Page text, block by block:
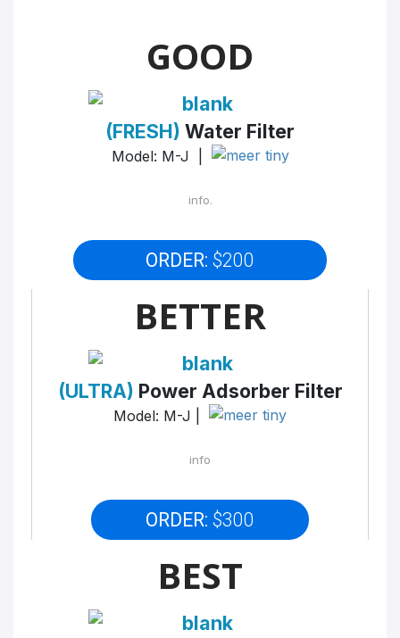
GOOD
(FRESH) Water Filter
Model: M-J |
info.
ORDER: $200
BETTER
(ULTRA) Power Adsorber Filter
Model: M-J |
info
ORDER: $300
BEST